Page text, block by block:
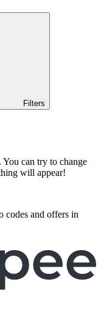
Filters
can try to change
will appear!
codes and offers in